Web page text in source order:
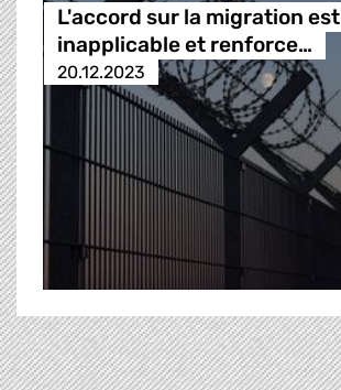
L'accord sur la migration est
inapplicable et renforce…
20.12.2023